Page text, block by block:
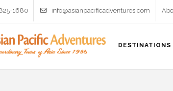
1680 info@asianpacificadventures.com
DESTINATIONS